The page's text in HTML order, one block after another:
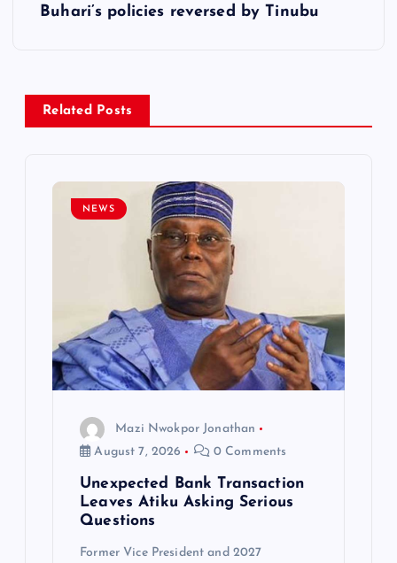
a
Buhari’s policies reversed by Tinubu
Related Posts
NEWS
Mazi Nwokpor Jonathan
August 7, 2026
0 Comments
Unexpected Bank Transaction
Leaves Atiku Asking Serious
Questions
Former Vice President and 2027